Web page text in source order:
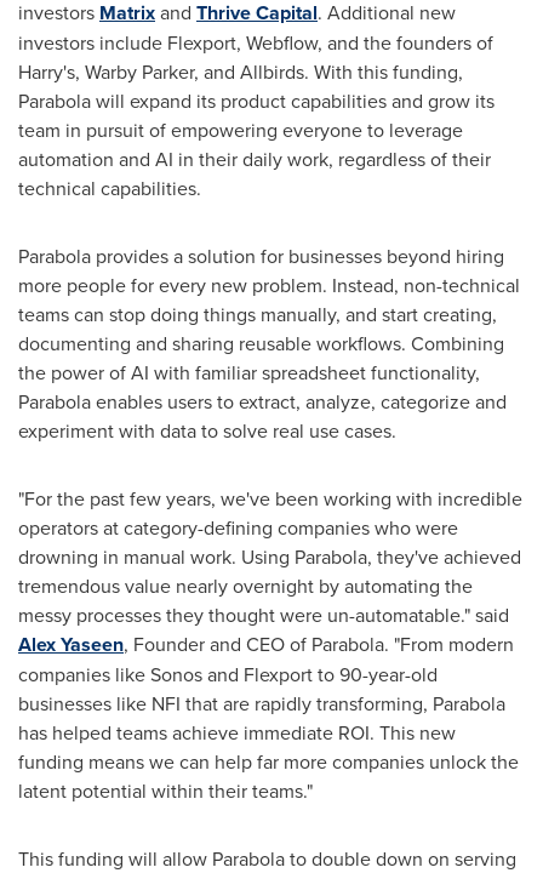
investors Matrixand Thrive Capital. Additional new
investors include Flexport, Webflow, and the founders of
Harry's, Warby Parker, and Allbirds. With this funding,
Parabola will expand its product capabilities and grow its
team in pursuit of empowering everyone to leverage
automation and AI in their daily work, regardless of their
technical capabilities.
Parabola provides a solution for businesses beyond hiring
more people for every new problem. Instead, non-technical
teams can stop doing things manually, and start creating,
documenting and sharing reusable workflows. Combining
the power of AI with familiar spreadsheet functionality,
Parabola enables users to extract, analyze, categorize and
experiment with data to solve real use cases.
"For the past few years, we've been working with incredible
operators at category-defining companies who were
drowning in manual work. Using Parabola, they've achieved
tremendous value nearly overnight by automating the
messy processes they thought were un-automatable." said
Alex Yaseen, Founder and CEO of Parabola. "From modern
companies like Sonos and Flexport to 90-year-old
businesses like NFI that are rapidly transforming, Parabola
has helped teams achieve immediate ROI. This new
funding means we can help far more companies unlock the
latent potential within their teams."
This funding will allow Parabola to double down on serving